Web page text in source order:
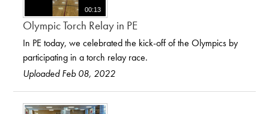
00:13
Olympic Torch Relay in PE
In PE today, we celebrated the kick-off of the Olympics by
participating in a torch relay race.
Uploaded Feb 08, 2022